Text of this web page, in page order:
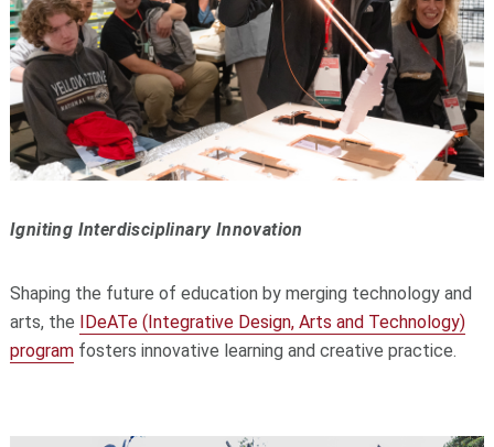
Igniting Interdisciplinary Innovation
Shaping the future of education by merging technology and
arts, the
IDeATe (Integrative Design, Arts and Technology)
programfosters innovative learning and creative practice.